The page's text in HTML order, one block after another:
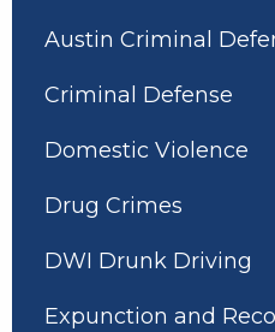
Austin Criminal
Criminal Defense
Domestic Violence
Drug Crimes
DWI Drunk Driving
Expunction and